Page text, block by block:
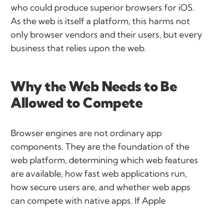
who could produce superior browsers for iOS.
As the web is itself a platform, this harms not
only browser vendors and their users, but every
business that relies upon the web.
Why the Web Needs to Be
Allowed to Compete
Browser engines are not ordinary app
components. They are the foundation of the
web platform, determining which web features
are available, how fast web applications run,
how secure users are, and whether web apps
can compete with native apps. If Apple